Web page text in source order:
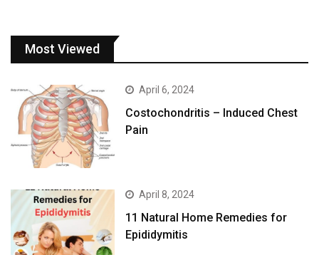
Most Viewed
April 6, 2024
Costochondritis – Induced Chest
Pain
April 8, 2024
11 Natural Home Remedies for
Epididymitis